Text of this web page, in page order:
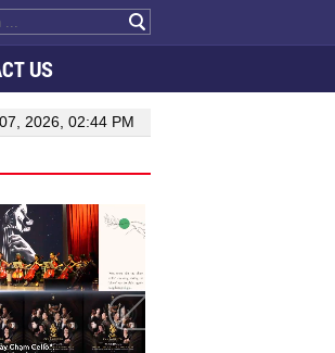
US
Manufacturing, engineering
2026, 02:44 PM